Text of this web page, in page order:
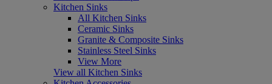
Kitchen Sinks
All Kitchen Sinks
Ceramic Sinks
Granite & Composite Sinks
Stainless Steel Sinks
View More
View all Kitchen Sinks